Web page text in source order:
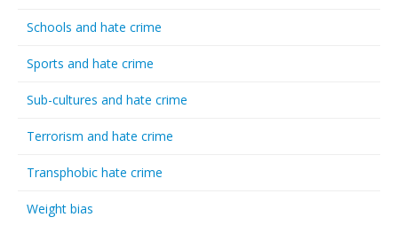
Schools and hate crime
Sports and hate crime
Sub-cultures and hate crime
Terrorism and hate crime
Transphobic hate crime
Weight bias